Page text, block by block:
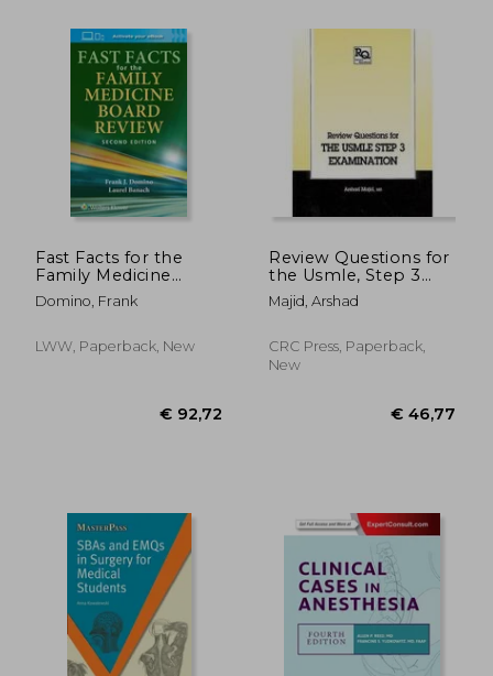
€ 33,30 €
Fast Facts for the
Family Medicine
Board Review
Domino, Frank
LWW, Paperback, New
Review Questions for
the Usmle, Step 3
Examination
Majid, Arshad
CRC Press, Paperback,
New